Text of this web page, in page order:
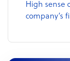
High sense
company’s